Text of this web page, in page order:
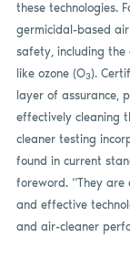
these technologies.
germicidal-based
safety, including
like ozone (O3).
layer of assurance,
effectively cleaning
cleaner testing
found in current
foreword. “They
and effective
and air-cleaner